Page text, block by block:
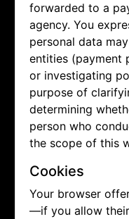
forwarded to a
agency. You
personal data
entities (payment
or investigating
purpose of
determining
person who
the scope of this
Cookies
Your browser
—if you allow